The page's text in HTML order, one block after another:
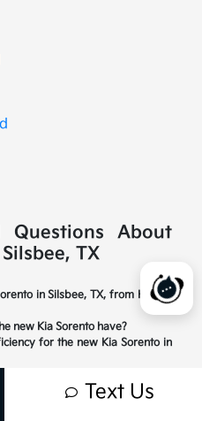
Questions About
TX
in Silsbee, TX, from Happy
new Kia Sorento have?
for the new Kia Sorento in
Text Us